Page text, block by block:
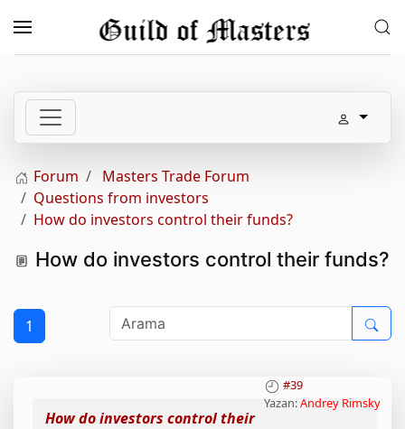
Skip to main content
Forum
Masters Trade Forum
Questions from investors
How do investors control their funds?
How do investors control their funds?
1
#39
Yazan:Andrey Rimsky
How do investors control their